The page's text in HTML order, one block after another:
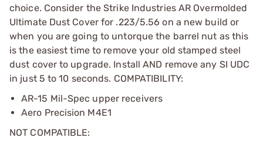
choice. Consider the Strike Industries AR Overmolded
Ultimate Dust Cover for .223/5.56 on a new build or
when you are going to untorque the barrel nut as this
is the easiest time to remove your old stamped steel
dust cover to upgrade. Install AND remove any SI UDC
in just 5 to 10 seconds. COMPATIBILITY:
AR-15 Mil-Spec upper receivers
Aero Precision M4E1
NOT COMPATIBLE: